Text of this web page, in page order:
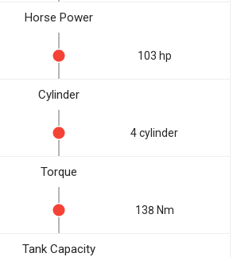
Horse Power
103 hp
Cylinder
4 cylinder
Torque
138 Nm
Tank Capacity